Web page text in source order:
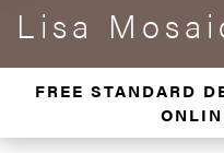
Lisa
FREE STANDARD